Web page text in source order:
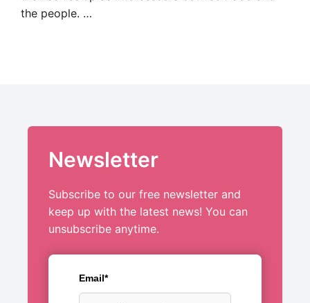
the people. …
Newsletter
Subscribe to our free newsletter and
keep up with the latest news! You can
unsubscribe anytime.
Email*